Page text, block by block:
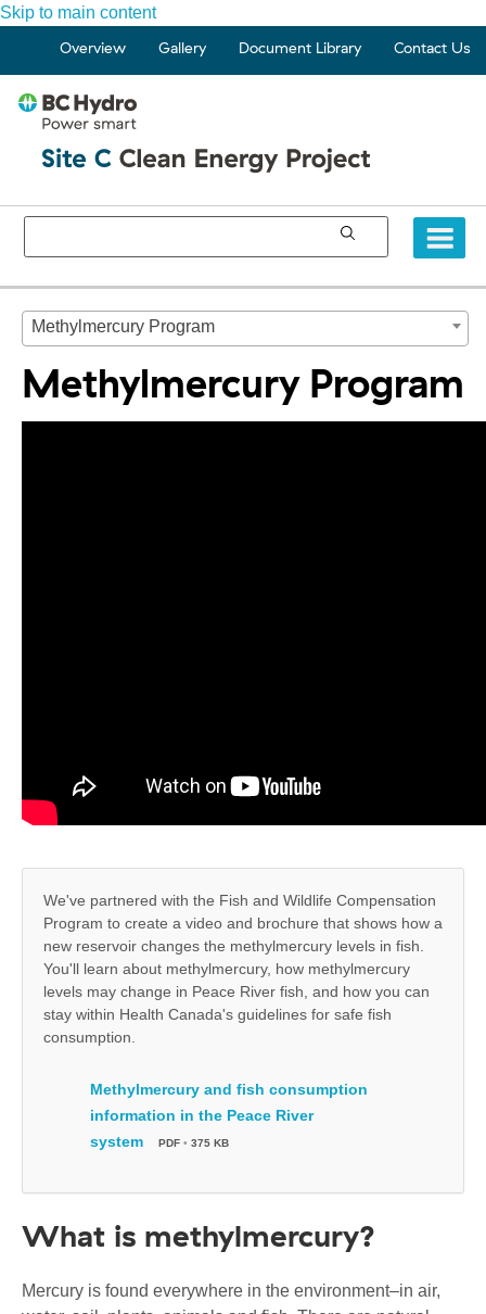
Skip to main content
Overview Gallery Document Library Contact Us
Methylmercury Program
We've partnered with the Fish and Wildlife Compensation
Program to create a video and brochure that shows how a
new reservoir changes the methylmercury levels in fish.
You'll learn about methylmercury, how methylmercury
levels may change in Peace River fish, and how you can
stay within Health Canada's guidelines for safe fish
consumption.
Methylmercury and fish consumption
information in the Peace River
system
PDF• 375 KB
What is methylmercury?
Mercury is found everywhere in the environment–in air,
Methylmercury Program